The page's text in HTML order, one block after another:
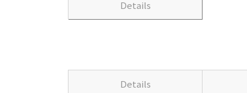
Details
Details